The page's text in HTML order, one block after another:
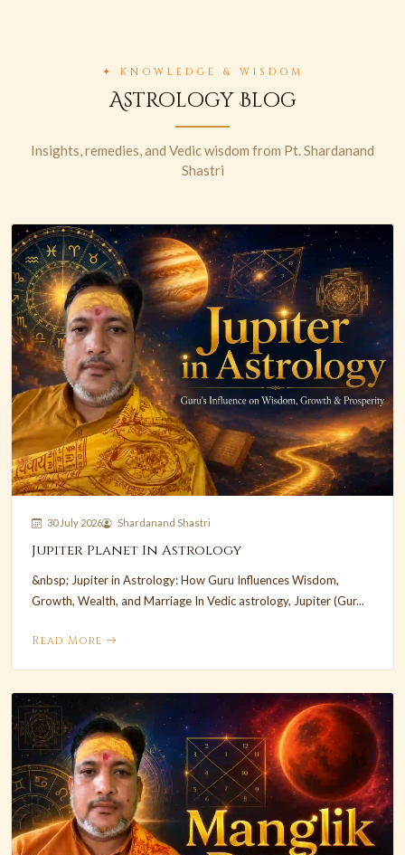
✦ KNOWLEDGE & WISDOM
Astrology Blog
Insights, remedies, and Vedic wisdom from Pt. Shardanand
Shastri
30 July 2026 Shardanand Shastri
Jupiter Planet In Astrology
&nbsp; Jupiter in Astrology: How Guru Influences Wisdom,
Growth, Wealth, and Marriage In Vedic astrology, Jupiter (Gur...
Read More